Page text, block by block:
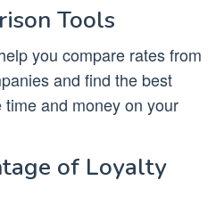
Tools
you compare rates from
and find the best
and money on your
of Loyalty